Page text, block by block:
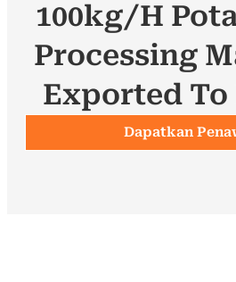
100kg/h
Processing
Exported
Dapatkan